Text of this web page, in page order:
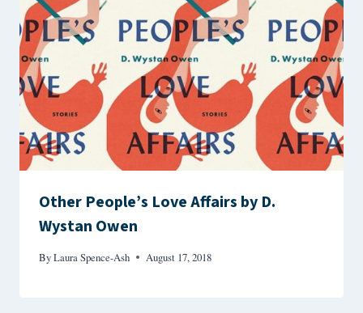
Other People’s Love Affairs by D.
Wystan Owen
ByLaura Spence-Ash August 17, 2018